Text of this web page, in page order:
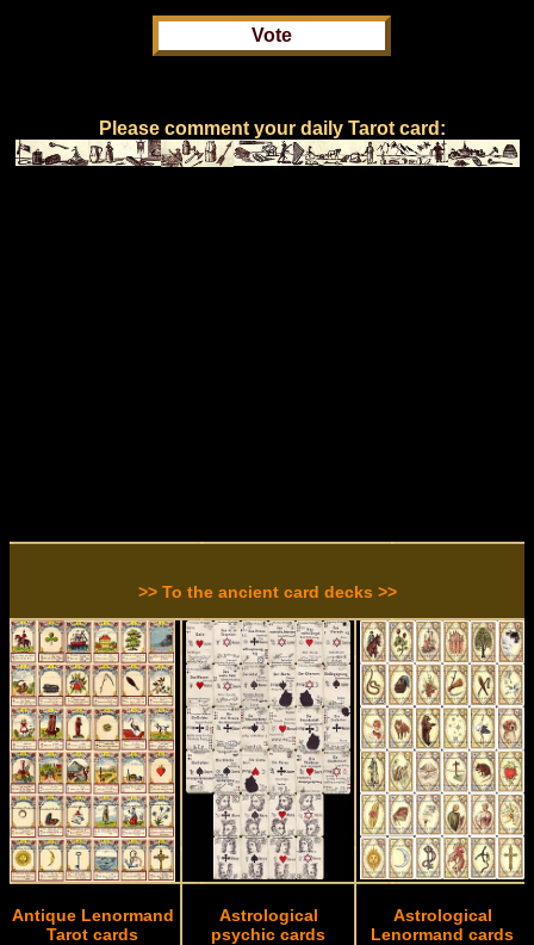
Please comment your daily Tarot card:
>> To the ancient card decks >>
Antique Lenormand
Tarot cards
Astrological
psychic cards
Astrological
Lenormand cards